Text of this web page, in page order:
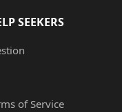
SEEKERS
of Service